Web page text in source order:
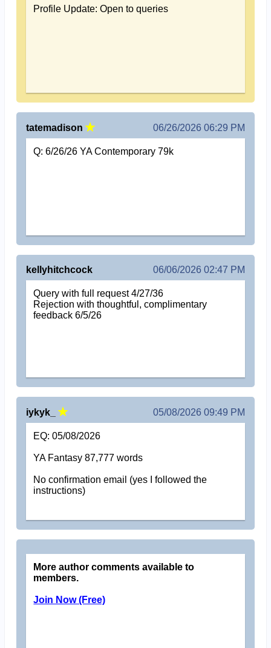
Profile Update: Open to queries
tatemadison 06/26/2026 06:29 PM
Q: 6/26/26 YA Contemporary 79k
kellyhitchcock 06/06/2026 02:47 PM
Query with full request 4/27/36
Rejection with thoughtful, complimentary
feedback 6/5/26
iykyk_ 05/08/2026 09:49 PM
EQ: 05/08/2026
YA Fantasy 87,777 words
No confirmation email (yes I followed the
instructions)
More author comments available to
members.
Join Now (Free)